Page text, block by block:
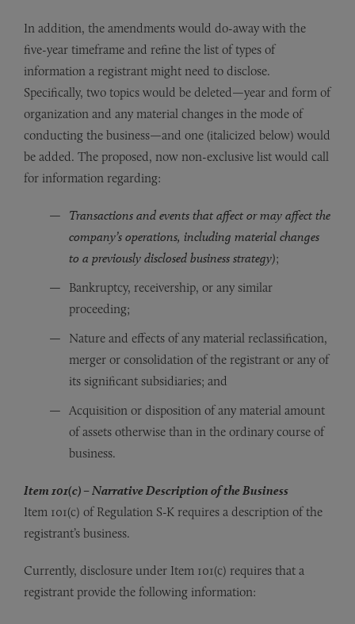
In addition, the amendments would do-away with the
five-year timeframe and refine the list of types of
information a registrant might need to disclose.
Specifically, two topics would be deleted—year and form of
organization and any material changes in the mode of
conducting the business—and one (italicized below) would
be added. The proposed, now non-exclusive list would call
for information regarding:
Transactions and events that affect or may affect the
company’s operations, including material changes
to a previously disclosed business strategy);
Bankruptcy, receivership, or any similar
proceeding;
Nature and effects of any material reclassification,
merger or consolidation of the registrant or any of
its significant subsidiaries; and
Acquisition or disposition of any material amount
of assets otherwise than in the ordinary course of
business.
Item 101(c) – Narrative Description of the Business
Item 101(c) of Regulation S-K requires a description of the
registrant’s business.
Currently, disclosure under Item 101(c) requires that a
registrant provide the following information: